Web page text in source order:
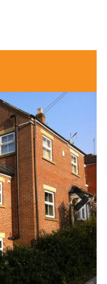
Next